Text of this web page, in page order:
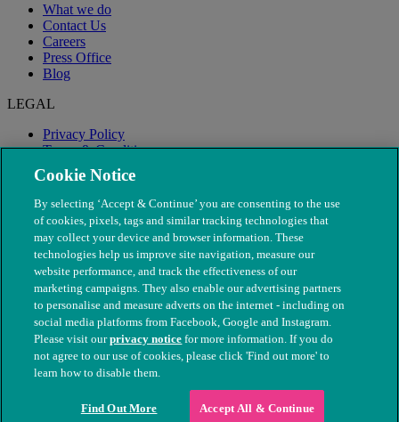
What we do
Contact Us
Careers
Press Office
Blog
LEGAL
Privacy Policy
Terms & Conditions
Modern Slavery
© The People's Dispensary for Sick Animals. Registered charity
nos. 208217 & SC037585
Cookie Notice
By selecting ‘Accept & Continue’ you are consenting to the use
of cookies, pixels, tags and similar tracking technologies that
may collect your device and browser information. These
technologies help us improve site navigation, measure our
website performance, and track the effectiveness of our
marketing campaigns. They also enable our advertising partners
to personalise and measure adverts on the internet - including on
social media platforms from Facebook, Google and Instagram.
Please visit ourprivacy notice for more information. If you do
not agree to our use of cookies, please click 'Find out more' to
learn how to disable them.
Find Out More Accept All & Continue